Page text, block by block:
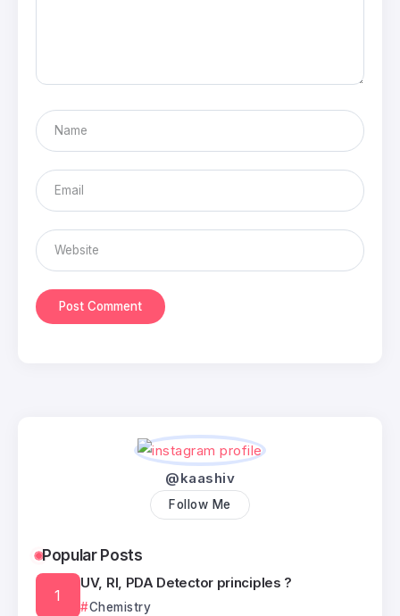
@kaashiv
Follow Me
Popular Posts
UV, RI, PDA Detector principles ?
Chemistry